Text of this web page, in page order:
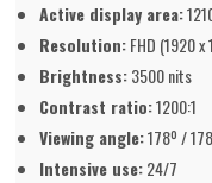
Active display area:
Resolution:FHD (1920 x
Brightness:3500 nits
Contrast ratio:1200:1
Viewing angle:178º /
Intensive use:24/7